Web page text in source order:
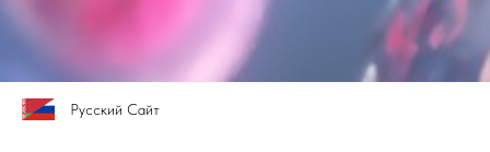
Русский Сайт